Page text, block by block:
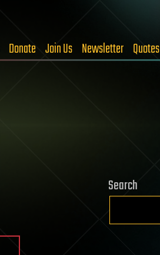
Donate Join Us Newsletter Quotes
Search